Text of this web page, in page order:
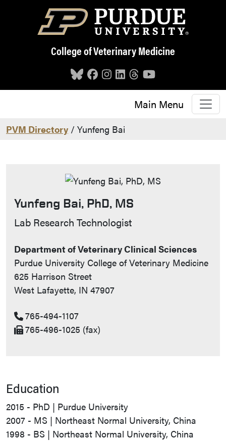
Skip to main content
College of Veterinary Medicine
Main Menu
PVM Directory / Yunfeng Bai
Yunfeng Bai, PhD, MS
Contact Info
Lab Research Technologist
Department of Veterinary Clinical Sciences
Purdue University College of Veterinary Medicine
625 Harrison Street
West Lafayette, IN 47907
765-494-1107
765-496-1025 (fax)
Education
2015 - PhD | Purdue University
2007 - MS | Northeast Normal University, China
1998 - BS | Northeast Normal University, China